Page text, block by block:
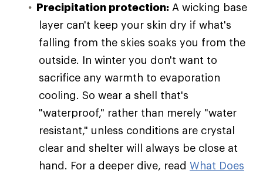
Precipitation protection: A wicking base
layer can't keep your skin dry if what's
falling from the skies soaks you from the
outside. In winter you don't want to
sacrifice any warmth to evaporation
cooling. So wear a shell that's
"waterproof," rather than merely "water
resistant," unless conditions are crystal
clear and shelter will always be close at
hand. For a deeper dive, read What Does